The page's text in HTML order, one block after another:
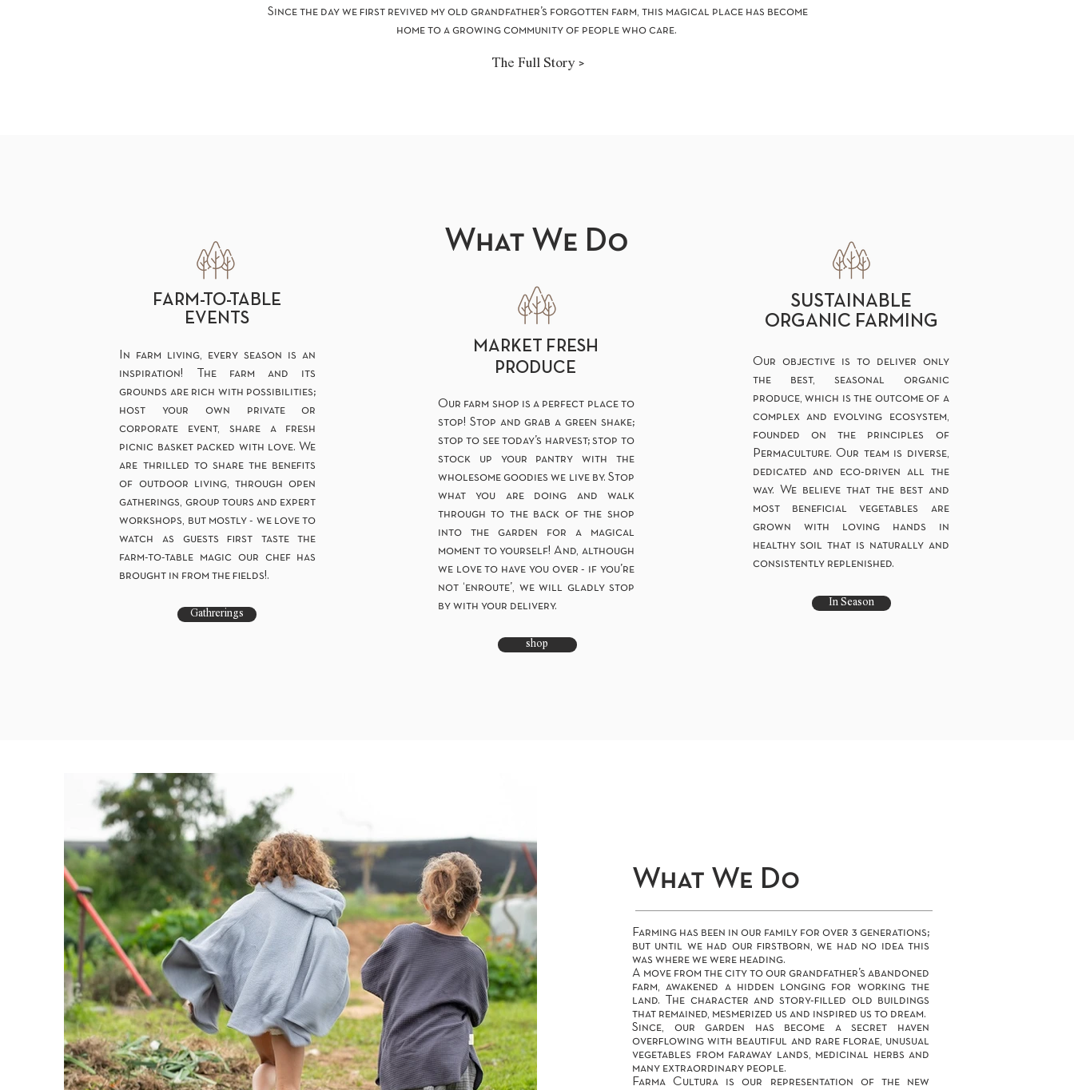
Since the day we first revived my old grandfather’s forgotten farm, this magical place has become
home to a growing community of people who care.
The Full Story >
FARM-TO-TABLE
EVENTS
In farm living, every season is an
inspiration! The farm and its
grounds are rich with possibilities;
host your own private or
corporate event, share a fresh
picnic basket packed with love. We
are thrilled to share the benefits
of outdoor living, through open
gatherings, group tours and expert
workshops, but mostly - we love to
watch as guests first taste the
farm-to-table magic our chef has
brought in from the fields!.
Gathrerings
What We Do
MARKET FRESH
PRODUCE
Our farm shop is a perfect place to
stop! Stop and grab a green shake;
stop to see today’s harvest; stop to
stock up your pantry with the
wholesome goodies we live by. Stop
what you are doing and walk
through to the back of the shop
into the garden for a magical
moment to yourself! And, although
we love to have you over - if you’re
not ‘enroute’, we will gladly stop
by with your delivery.
shop
SUSTAINABLE
ORGANIC FARMING
Our objective is to deliver only
the best, seasonal organic
produce, which is the outcome of a
complex and evolving ecosystem,
founded on the principles of
Permaculture. Our team is diverse,
dedicated and eco-driven all the
way. We believe that the best and
most beneficial vegetables are
grown with loving hands in
healthy soil that is naturally and
consistently replenished.
In Season
What We Do
Farming has been in our family for over 3 generations;
but until we had our firstborn, we had no idea this
was where we were heading.
A move from the city to our grandfather’s abandoned
farm, awakened a hidden longing for working the
land. The character and story-filled old buildings
that remained, mesmerized us and inspired us to dream.
Since, our garden has become a secret haven
overflowing with beautiful and rare florae, unusual
vegetables from faraway lands, medicinal herbs and
many extraordinary people.
Farma Cultura is our representation of the new